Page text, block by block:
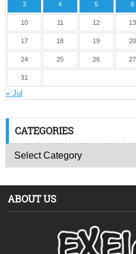
3 4 5 6
10 11 12 13
17 18 19 20
24 25 26 27
31
« Jul
CATEGORIES
ABOUT US